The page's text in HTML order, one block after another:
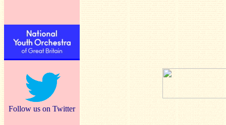
Follow us on Twitter